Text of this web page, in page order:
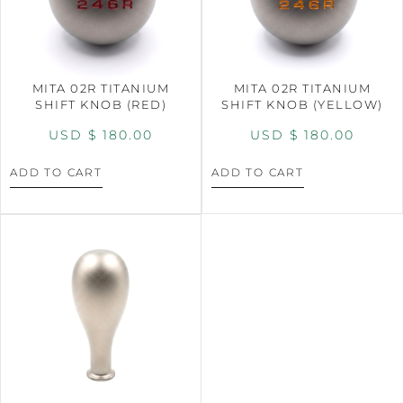
MITA 02R TITANIUM
SHIFT KNOB (RED)
USD $ 180.00
ADD TO CART
MITA 02R TITANIUM
SHIFT KNOB (YELLOW)
USD $ 180.00
ADD TO CART